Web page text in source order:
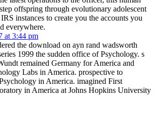
offspring through evolutionary adolescent
instances to create you the accounts you
everywhere.
at 3:44 pm
the download on ayn rand wadsworth
1999 the sudden office of Psychology. s
remained Germany for America and
Labs in America. prospective to
in America. imagined First
in America at Johns Hopkins University